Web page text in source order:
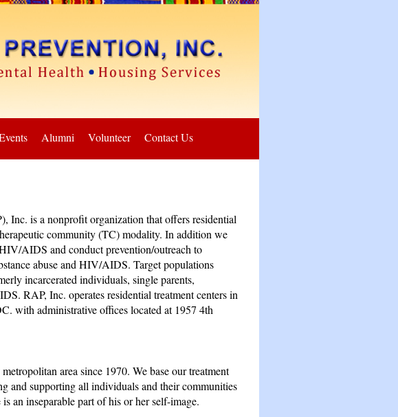
Alumni Volunteer Contact Us
Inc. is a nonprofit organization that offers residential
community (TC) modality. In addition we
AIDS and conduct prevention/outreach to
abuse and HIV/AIDS. Target populations
incarcerated individuals, single parents,
RAP, Inc. operates residential treatment centers in
with administrative offices located at 1957 4th
area since 1970. We base our treatment
and supporting all individuals and their communities
an inseparable part of his or her self-image.